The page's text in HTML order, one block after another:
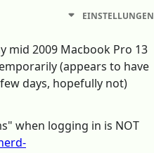
EINSTELLUNGEN
mid 2009 Macbook Pro 13
(appears to have
days, hopefully not)
when logging in is NOT